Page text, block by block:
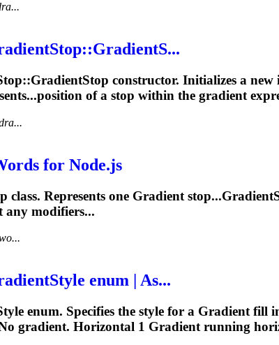
Stop::GradientS...
GradientStop constructor. Initializes a new
of a stop within the gradient
for Node.js
class. Represents one Gradient
any modifiers...
Style enum | As...
enum. Specifies the style for a Gradientfill in
gradient. Horizontal 1 Gradientrunning